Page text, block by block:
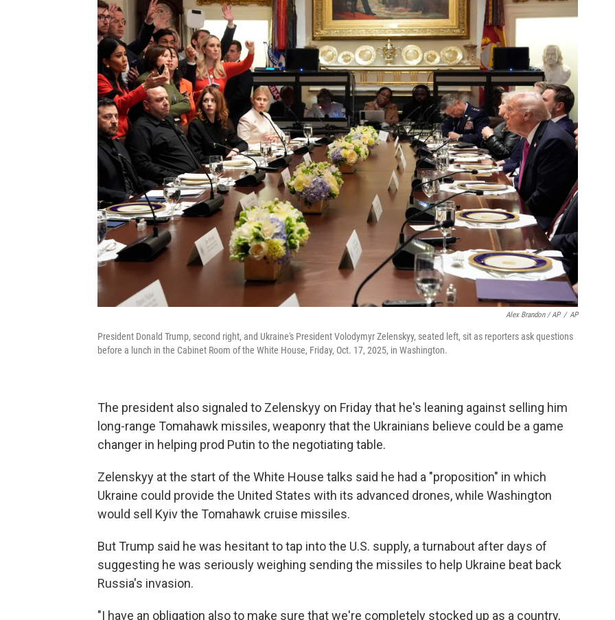
Alex Brandon / AP / AP
President Donald Trump, second right, and Ukraine's President Volodymyr Zelenskyy, seated left, sit as reporters ask questions
before a lunch in the Cabinet Room of the White House, Friday, Oct. 17, 2025, in Washington.
The president also signaled to Zelenskyy on Friday that he's leaning against selling him
long-range Tomahawk missiles, weaponry that the Ukrainians believe could be a game
changer in helping prod Putin to the negotiating table.
Zelenskyy at the start of the White House talks said he had a "proposition" in which
Ukraine could provide the United States with its advanced drones, while Washington
would sell Kyiv the Tomahawk cruise missiles.
But Trump said he was hesitant to tap into the U.S. supply, a turnabout after days of
suggesting he was seriously weighing sending the missiles to help Ukraine beat back
Russia's invasion.
"I have an obligation also to make sure that we're completely stocked up as a country,